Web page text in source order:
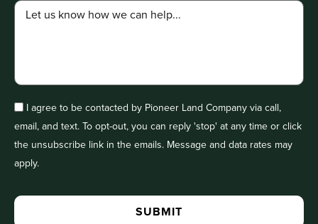
I agree to be contacted by Pioneer Land Company via call,
email, and text. To opt-out, you can reply 'stop' at any time or click
the unsubscribe link in the emails. Message and data rates may
apply.